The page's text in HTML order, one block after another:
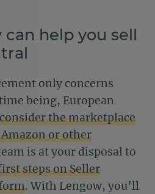
help you sell
only concerns
being, European
consider the marketplace
or other
is at your disposal to
steps on Seller
. With Lengow, you’ll